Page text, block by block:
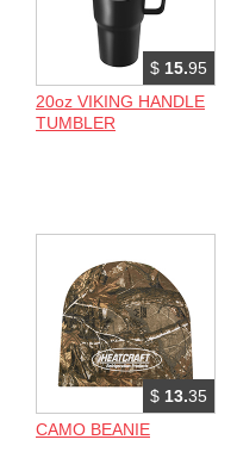
$ 15.95
20oz VIKING HANDLE
TUMBLER
$ 13.35
CAMO BEANIE